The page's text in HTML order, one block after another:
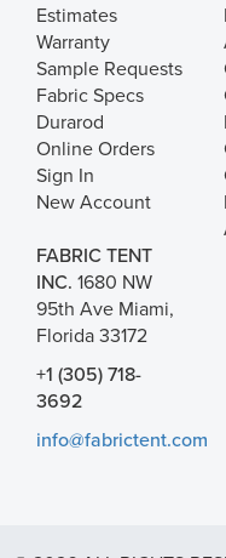
Estimates
Warranty
Sample Requests
Fabric Specs
Durarod
Online Orders
Sign In
New Account
FABRIC TENT
INC. 1680 NW
95th Ave Miami,
Florida 33172
+1 (305) 718-
3692
info@fabrictent.com